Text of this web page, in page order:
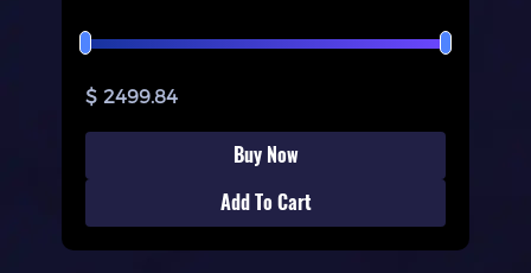
$ 2499.84
Buy Now
Add To Cart